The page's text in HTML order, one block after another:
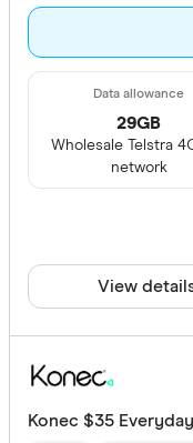
29GB
Wholesale Telstra
network
View
Konec $35